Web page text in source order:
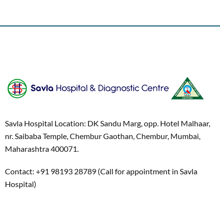
Savla Hospital Location: DK Sandu Marg, opp. Hotel Malhaar,
nr. Saibaba Temple, Chembur Gaothan, Chembur, Mumbai,
Maharashtra 400071.
Contact: +91 98193 28789 (Call for appointment in Savla
Hospital)